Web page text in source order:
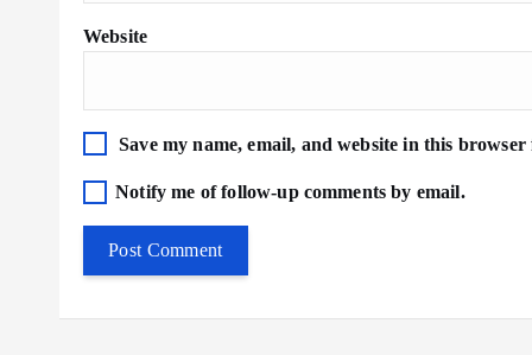
Website
Save my name, email, and website in this
Notify me of follow-up comments by email.